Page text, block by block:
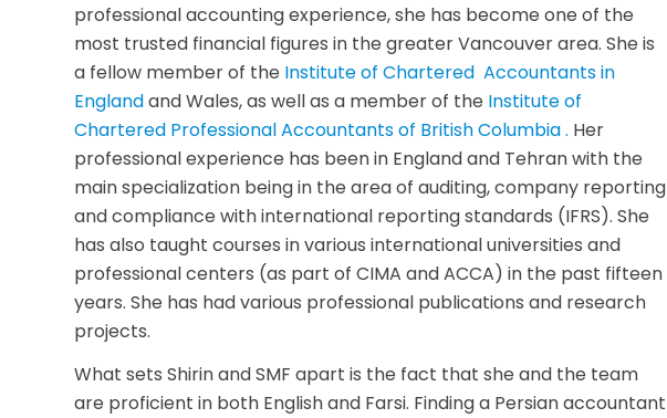
professional accounting experience, she has become one of the
most trusted financial figures in the greater Vancouver area. She is
a fellow member of the Institute of Chartered Accountants in
Englandand Wales, as well as a member of the Institute of
Chartered Professional Accountants of British Columbia . Her
professional experience has been in England and Tehran with the
main specialization being in the area of auditing, company reporting
and compliance with international reporting standards (IFRS). She
has also taught courses in various international universities and
professional centers (as part of CIMA and ACCA) in the past fifteen
years. She has had various professional publications and research
projects.
What sets Shirin and SMF apart is the fact that she and the team
are proficient in both English and Farsi. Finding a Persian accountant